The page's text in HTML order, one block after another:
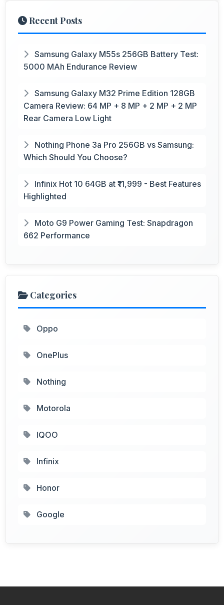
Recent Posts
Samsung Galaxy M55s 256GB Battery Test:
5000 MAh Endurance Review
Samsung Galaxy M32 Prime Edition 128GB
Camera Review: 64 MP + 8 MP + 2 MP + 2 MP
Rear Camera Low Light
Nothing Phone 3a Pro 256GB vs Samsung:
Which Should You Choose?
Infinix Hot 10 64GB at ₹11,999 - Best Features
Highlighted
Moto G9 Power Gaming Test: Snapdragon
662 Performance
Categories
Oppo
OnePlus
Nothing
Motorola
IQOO
Infinix
Honor
Google